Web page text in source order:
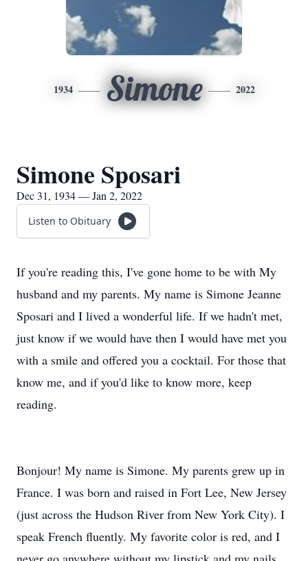
1934 Simone 2022
Simone Sposari
Dec 31, 1934 — Jan 2, 2022
Listen to Obituary
If you're reading this, I've gone home to be with My
husband and my parents. My name is Simone Jeanne
Sposari and I lived a wonderful life. If we hadn't met,
just know if we would have then I would have met you
with a smile and offered you a cocktail. For those that
know me, and if you'd like to know more, keep
reading.
Bonjour! My name is Simone. My parents grew up in
France. I was born and raised in Fort Lee, New Jersey
(just across the Hudson River from New York City). I
speak French fluently. My favorite color is red, and I